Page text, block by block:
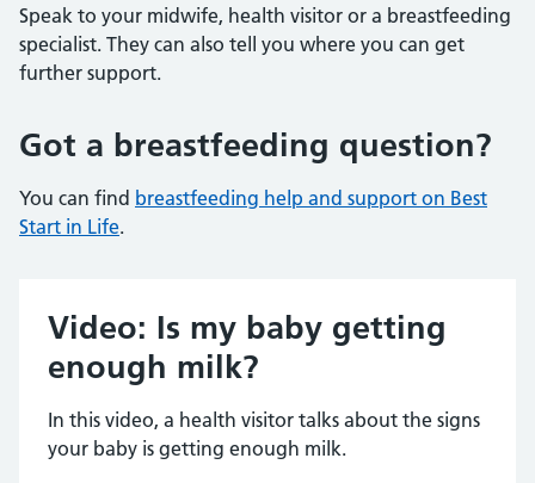
Speak to your midwife, health visitor or a breastfeeding
specialist. They can also tell you where you can get
further support.
Got a breastfeeding question?
You can find breastfeeding help and support on Best
Start in Life.
Video: Is my baby getting
enough milk?
In this video, a health visitor talks about the signs
your baby is getting enough milk.